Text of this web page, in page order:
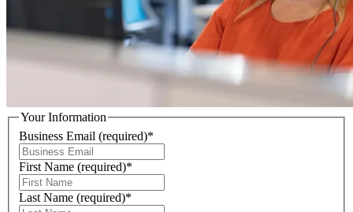
Your Information
Business Email (required)*
First Name (required)*
Last Name (required)*